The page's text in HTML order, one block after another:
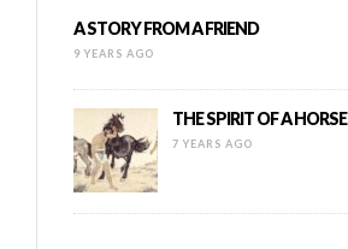
A STORY FROM A FRIEND
9 YEARS AGO
THE SPIRIT OF A HORSE
7 YEARS AGO